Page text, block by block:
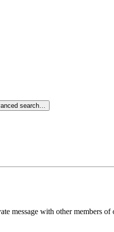
search…
message with other members of